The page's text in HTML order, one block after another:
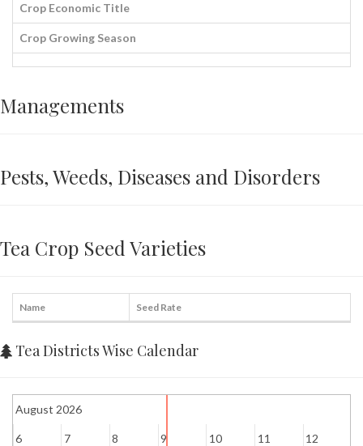
Crop Economic Title
Crop Growing Season
Managements
Pests, Weeds, Diseases and Disorders
Tea Crop Seed Varieties
Name Seed Rate
Tea Districts Wise Calendar
6 7 8 9 10
August 2026
11 12